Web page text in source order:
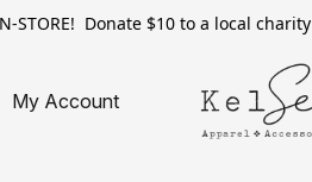
STORE! Donate $10 to a local
My Account